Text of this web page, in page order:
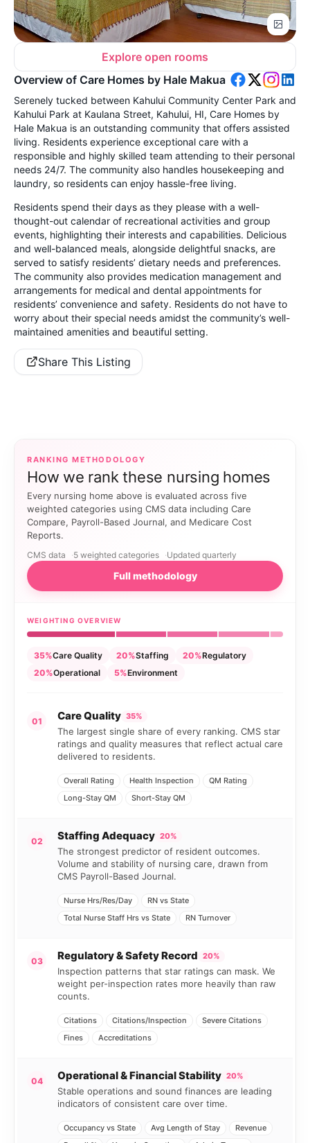
Explore open rooms
Overview of Care Homes by Hale Makua
Serenely tucked between Kahului Community Center Park and
Kahului Park at Kaulana Street, Kahului, HI, Care Homes by
Hale Makua is an outstanding community that offers assisted
living. Residents experience exceptional care with a
responsible and highly skilled team attending to their personal
needs 24/7. The community also handles housekeeping and
laundry, so residents can enjoy hassle-free living.
Residents spend their days as they please with a well-
thought-out calendar of recreational activities and group
events, highlighting their interests and capabilities. Delicious
and well-balanced meals, alongside delightful snacks, are
served to satisfy residents’ dietary needs and preferences.
The community also provides medication management and
arrangements for medical and dental appointments for
residents’ convenience and safety. Residents do not have to
worry about their special needs amidst the community’s well-
maintained amenities and beautiful setting.
Share This Listing
RANKING METHODOLOGY
How we rank these nursing homes
Every nursing home above is evaluated across five
weighted categories using CMS data including Care
Compare, Payroll-Based Journal, and Medicare Cost
Reports.
CMS data 5 weighted categories Updated quarterly
Full methodology
WEIGHTING OVERVIEW
35%Care Quality 20%Staffing 20%Regulatory
20%Operational 5%Environment
01 Care Quality 35%
The largest single share of every ranking. CMS star
ratings and quality measures that reflect actual care
delivered to residents.
Overall Rating Health Inspection
QM Rating
Long-Stay QM
Short-Stay QM
02 Staffing Adequacy 20%
The strongest predictor of resident outcomes.
Volume and stability of nursing care, drawn from
CMS Payroll-Based Journal.
Nurse Hrs/Res/Day
RN vs State
Total Nurse Staff Hrs vs State
RN Turnover
03 Regulatory & Safety Record 20%
Inspection patterns that star ratings can mask. We
weight per-inspection rates more heavily than raw
counts.
Citations Citations/Inspection
Severe Citations
Fines
Accreditations
04 Operational & Financial Stability 20%
Stable operations and sound finances are leading
indicators of consistent care over time.
Occupancy vs State Avg Length of Stay
Revenue